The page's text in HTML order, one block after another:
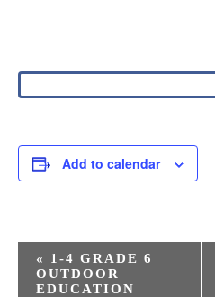
Add to calendar
«
1-4 GRADE 6
OUTDOOR
EDUCATION